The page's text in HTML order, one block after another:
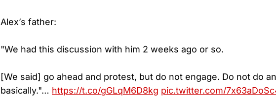
Alex’s father:
"We had this discussion with him 2 weeks ago or so.
[We said] go ahead and protest, but do not engage. Do not do
basically."… https://t.co/gGLqM6D8kg pic.twitter.com/